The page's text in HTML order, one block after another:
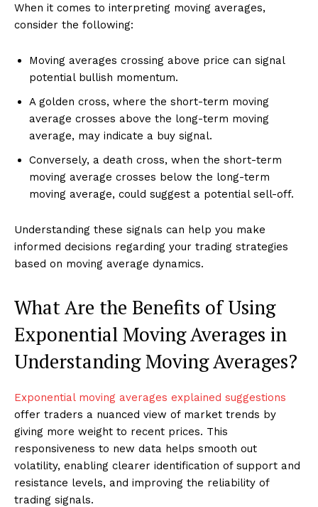
When it comes to interpreting moving averages,
consider the following:
Moving averages crossing above price can signal
potential bullish momentum.
A golden cross, where the short-term moving
average crosses above the long-term moving
average, may indicate a buy signal.
Conversely, a death cross, when the short-term
moving average crosses below the long-term
moving average, could suggest a potential sell-off.
Understanding these signals can help you make
informed decisions regarding your trading strategies
based on moving average dynamics.
What Are the Benefits of Using
Exponential Moving Averages in
Understanding Moving Averages?
Exponential moving averages explained suggestions
offer traders a nuanced view of market trends by
giving more weight to recent prices. This
responsiveness to new data helps smooth out
volatility, enabling clearer identification of support and
resistance levels, and improving the reliability of
trading signals.